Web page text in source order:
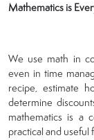
Mathematics is
We use math in
even in time
recipe, estimate
determine
mathematics is a
practical and useful